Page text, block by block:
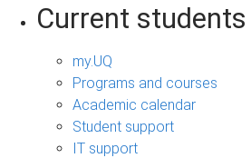
Current students
my.UQ
Programs and courses
Academic calendar
Student support
IT support